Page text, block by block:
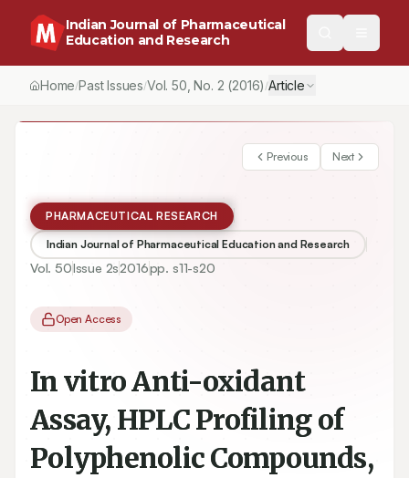
Indian Journal of Pharmaceutical
Education and Research
Home/Past Issues/Vol.50 , No. 2 (2016) /Article
Previous Next
PHARMACEUTICAL RESEARCH
Indian Journal of Pharmaceutical Education and Research
Vol. 50Issue 2s2016pp. s11-s20
Open Access
In vitro Anti-oxidant
Assay, HPLC Profiling of
Polyphenolic Compounds,